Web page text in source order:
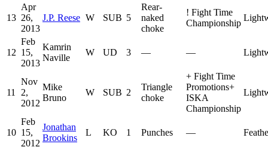
13
Apr
26,
2013
J.P. Reese W SUB 5
Rear-
naked
choke
! Fight Time
Championship
12
Feb
15,
2013
Kamrin
Naville
W UD 3 — —
11
Nov
2,
2012
Mike
Bruno
W SUB 2
Triangle
choke
+ Fight Time
Promotions+
ISKA
Championship
10
Feb
15,
2012
Jonathan
Brookins
L KO 1 Punches —